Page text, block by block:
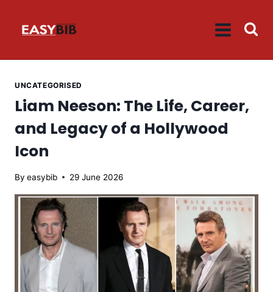
UNCATEGORISED
Liam Neeson: The Life, Career,
and Legacy of a Hollywood
Icon
By easybib 29 June 2026